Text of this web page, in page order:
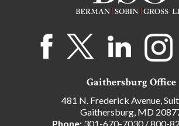
Gaithersburg Office
481 N. Frederick Avenue,
Gaithersburg, MD
Phone: 301-670-7030/800-